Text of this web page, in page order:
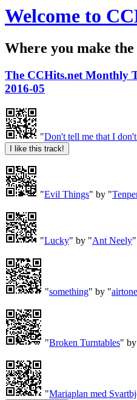
Welcome to
Where you make
The CCHits.net Monthly
2016-05
"Don't tell me that I
"Evil Things" by "
"Lucky" by "Ant Neely"
"something" by "airtone
"Broken Turntables"
"Mariaplan med